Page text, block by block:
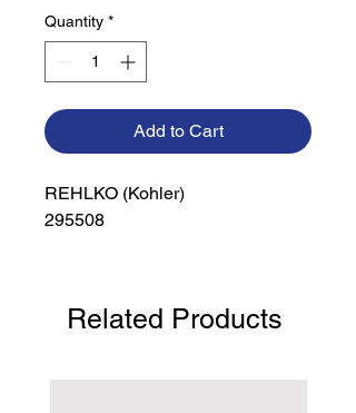
Quantity *
Add to Cart
REHLKO (Kohler)
295508
Related Products